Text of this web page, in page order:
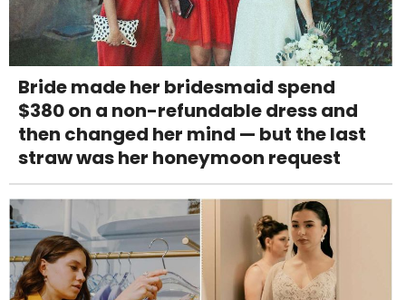
Bride made her bridesmaid spend
$380 on a non-refundable dress and
then changed her mind — but the last
straw was her honeymoon request